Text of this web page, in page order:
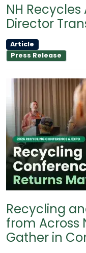
NH
Director
Article
Press Release
Recycling
from Across
Gather in